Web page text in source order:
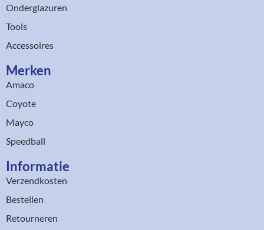
Onderglazuren
Tools
Accessoires
Merken
Amaco
Coyote
Mayco
Speedball
Informatie
Verzendkosten
Bestellen
Retourneren